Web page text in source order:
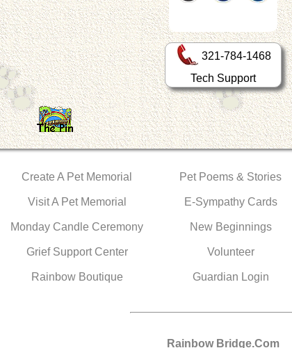
321-784-1468
Tech Support
Create A Pet Memorial
Visit A Pet Memorial
Monday Candle Ceremony
Grief Support Center
Rainbow Boutique
Pet Poems & Stories
E-Sympathy Cards
New Beginnings
Volunteer
Guardian Login
Rainbow Bridge.Com